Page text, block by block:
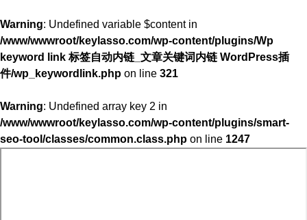
Warning: Undefined variable $content in
/www/wwwroot/keylasso.com/wp-content/plugins/Wp
keyword link 标签自动内链_文章关键词内链 WordPress插
件/wp_keywordlink.php on line 321
Warning: Undefined array key 2 in
/www/wwwroot/keylasso.com/wp-content/plugins/smart-
seo-tool/classes/common.class.php on line 1247